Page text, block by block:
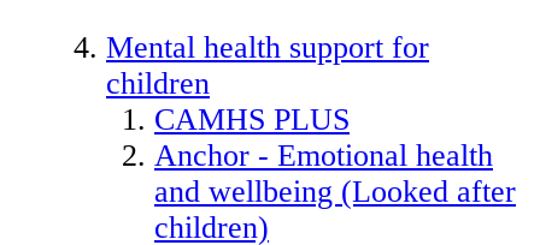
Mental health support for
children
CAMHS PLUS
Anchor - Emotional health
and wellbeing (Looked after
children)